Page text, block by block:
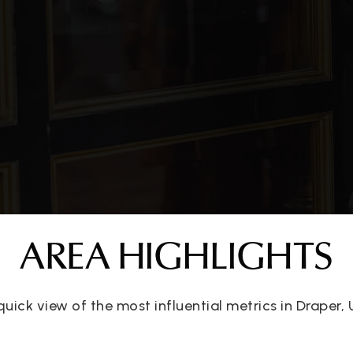
AREA HIGHLIGHTS
view of the most influential metrics in Draper,